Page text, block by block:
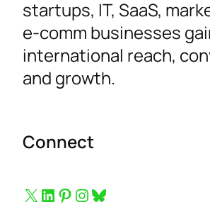
e
s
startups, IT, SaaS,
e-comm businesses
international reach,
and growth.
Connect
Button to follow us on X Button to follow us on LinkedIn Button to follow us on Pinterest Button to follow us on Instagram Bluesky